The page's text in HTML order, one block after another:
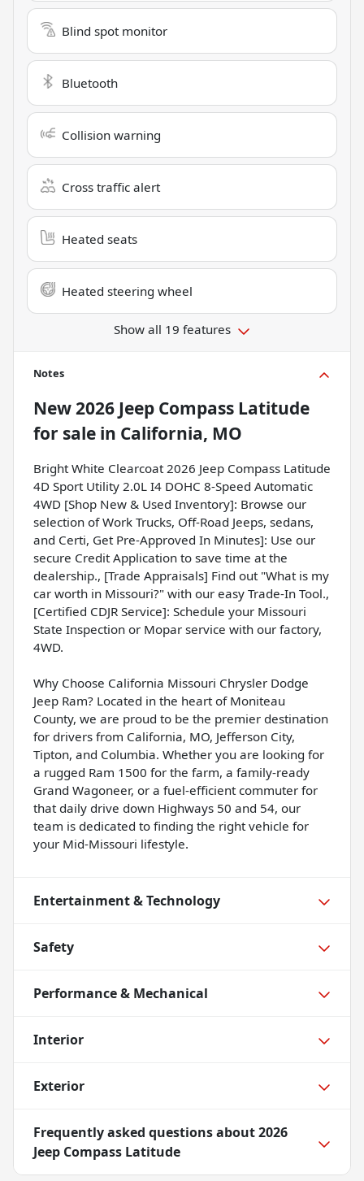
Blind spot monitor
Bluetooth
Collision warning
Cross traffic alert
Heated seats
Heated steering wheel
Show all 19 features
Notes
New2026 Jeep Compass Latitude
for sale in California, MO
Bright White Clearcoat 2026 Jeep Compass Latitude
4D Sport Utility 2.0L I4 DOHC 8-Speed Automatic
4WD [Shop New & Used Inventory]: Browse our
selection of Work Trucks, Off-Road Jeeps, sedans,
and Certi, Get Pre-Approved In Minutes]: Use our
secure Credit Application to save time at the
dealership., [Trade Appraisals] Find out "What is my
car worth in Missouri?" with our easy Trade-In Tool.,
[Certified CDJR Service]: Schedule your Missouri
State Inspection or Mopar service with our factory,
4WD.
Why Choose California Missouri Chrysler Dodge
Jeep Ram? Located in the heart of Moniteau
County, we are proud to be the premier destination
for drivers from California, MO, Jefferson City,
Tipton, and Columbia. Whether you are looking for
a rugged Ram 1500 for the farm, a family-ready
Grand Wagoneer, or a fuel-efficient commuter for
that daily drive down Highways 50 and 54, our
team is dedicated to finding the right vehicle for
your Mid-Missouri lifestyle.
Entertainment & Technology
Safety
Performance & Mechanical
Interior
Exterior
Frequently asked questions about2026
Jeep Compass Latitude